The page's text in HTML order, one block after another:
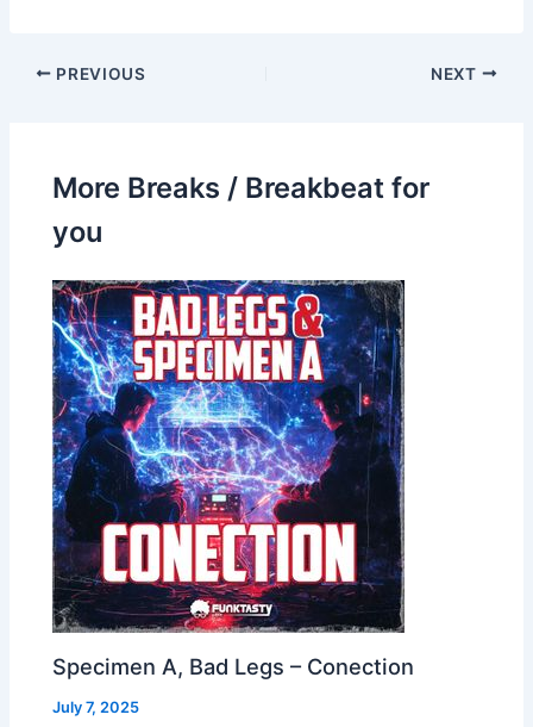
PREVIOUS NEXT
More Breaks / Breakbeat for
you
Specimen A, Bad Legs – Conection
July 7, 2025